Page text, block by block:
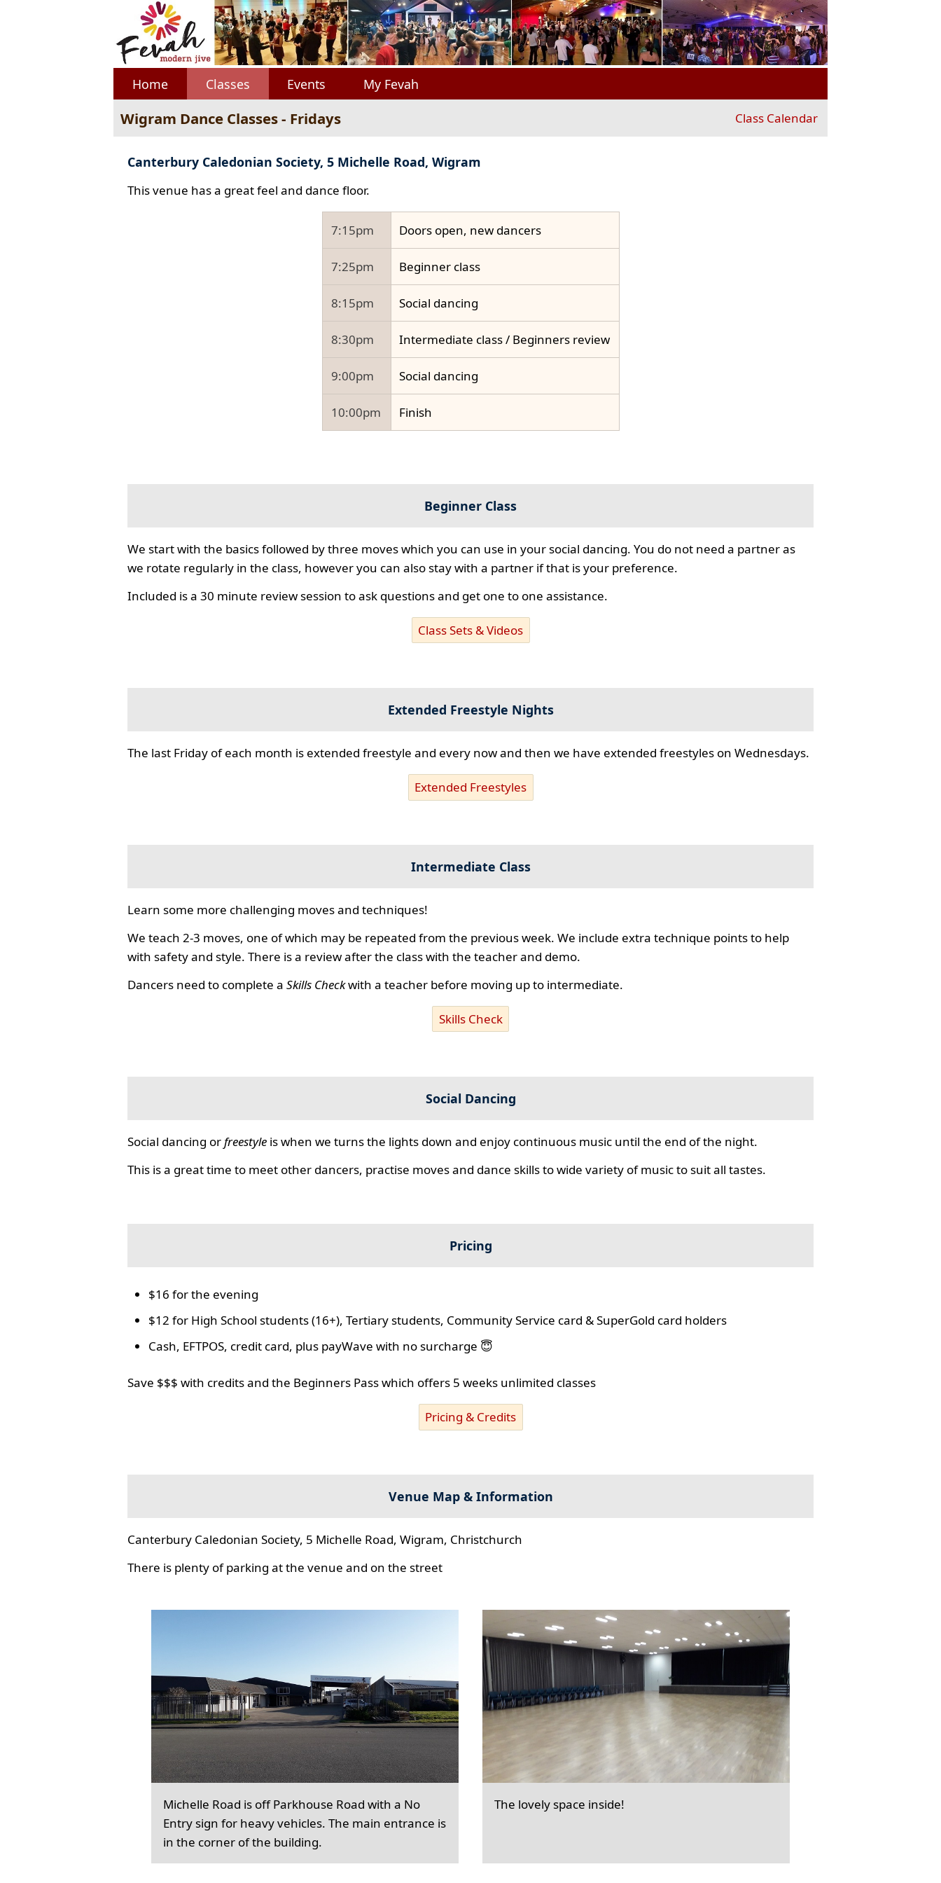
Home Classes Events My Fevah
Wigram Dance Classes - Fridays Class Calendar
Canterbury Caledonian Society, 5 Michelle Road, Wigram
This venue has a great feel and dance floor.
7:15pm Doors open, new dancers
7:25pm Beginner class
8:15pm Social dancing
8:30pm Intermediate class / Beginners review
9:00pm Social dancing
10:00pm Finish
Beginner Class
We start with the basics followed by three moves which you can use in your social dancing. You do not need a partner as
we rotate regularly in the class, however you can also stay with a partner if that is your preference.
Included is a 30 minute review session to ask questions and get one to one assistance.
Class Sets & Videos
Extended Freestyle Nights
The last Friday of each month is extended freestyle and every now and then we have extended freestyles on Wednesdays.
Extended Freestyles
Intermediate Class
Learn some more challenging moves and techniques!
We teach 2-3 moves, one of which may be repeated from the previous week. We include extra technique points to help
with safety and style. There is a review after the class with the teacher and demo.
Dancers need to complete aSkills Checkwith a teacher before moving up to intermediate.
Skills Check
Social Dancing
Social dancing orfreestyle is when we turns the lights down and enjoy continuous music until the end of the night.
This is a great time to meet other dancers, practise moves and dance skills to wide variety of music to suit all tastes.
Pricing
$16 for the evening
$12 for High School students (16+), Tertiary students, Community Service card & SuperGold card holders
Cash, EFTPOS, credit card, plus payWave with no surcharge 😇
Save $$$ with credits and the Beginners Pass which offers 5 weeks unlimited classes
Pricing & Credits
Venue Map & Information
Canterbury Caledonian Society, 5 Michelle Road, Wigram, Christchurch
There is plenty of parking at the venue and on the street
Michelle Road is off Parkhouse Road with a No
Entry sign for heavy vehicles. The main entrance is
in the corner of the building.
The lovely space inside!